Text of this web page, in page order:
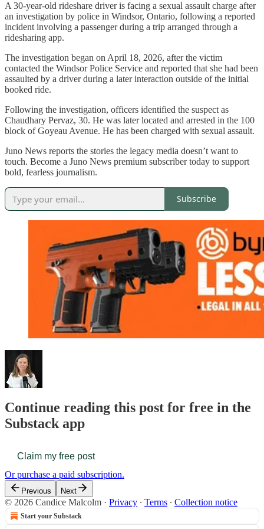
A 30-year-old rideshare driver is facing a sexual assault charge after
an investigation by police in Windsor, Ontario, following a reported
incident involving a passenger during a trip arranged through a
ridesharing app.
The investigation began on April 18, 2026, after the victim
contacted the Windsor Police Service and reported that she had been
assaulted by a driver during a later interaction outside of the initial
booked ride.
Following the investigation, officers identified the suspect as
Chaudhary Pervaz, 30. He was later located and arrested in the 100
block of Goyeau Avenue. He has been charged with sexual assault.
Juno News reports the stories the legacy media doesn’t want to
touch. Become a Juno News premium subscriber today to support
bold, fearless journalism.
Subscribe
Continue reading this post for free in the
Substack app
Claim my free post
Or purchase a paid subscription.
Previous Next
© 2026 Candice Malcolm · Privacy ∙ Terms ∙ Collection notice
Start your Substack